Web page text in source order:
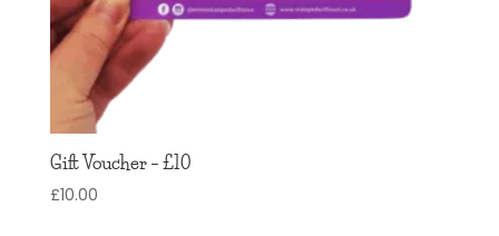
Gift Voucher – £10
£10.00